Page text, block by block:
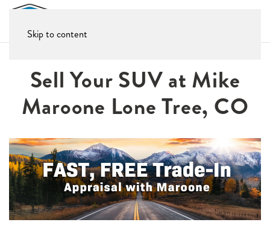
Skip to content
Sell Your SUV at Mike
Maroone Lone Tree, CO